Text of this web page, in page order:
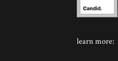
learn more: